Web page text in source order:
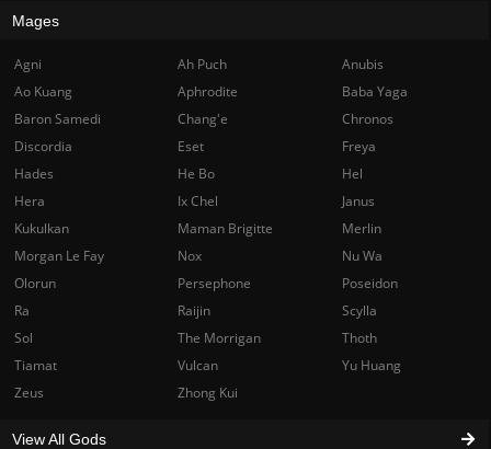
Mages
Agni Ah Puch
Anubis
Ao Kuang
Aphrodite
Baba Yaga
Baron Samedi
Chang'e
Chronos
Discordia
Eset
Freya
Hades
He Bo
Hel
Hera
Ix Chel
Janus
Kukulkan
Maman Brigitte
Merlin
Morgan Le Fay
Nox
Nu Wa
Olorun
Persephone
Poseidon
Ra
Raijin
Scylla
Sol
The Morrigan
Thoth
Tiamat
Vulcan
Yu Huang
Zeus
Zhong Kui
View All Gods